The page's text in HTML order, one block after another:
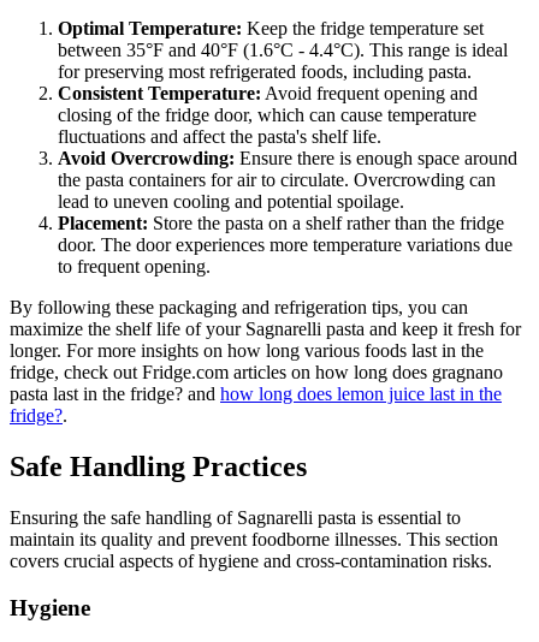
Optimal Temperature: Keep the fridge temperature set
between 35°F and 40°F (1.6°C - 4.4°C). This range is ideal
for preserving most refrigerated foods, including pasta.
Consistent Temperature: Avoid frequent opening and
closing of the fridge door, which can cause temperature
fluctuations and affect the pasta's shelf life.
Avoid Overcrowding: Ensure there is enough space around
the pasta containers for air to circulate. Overcrowding can
lead to uneven cooling and potential spoilage.
Placement: Store the pasta on a shelf rather than the fridge
door. The door experiences more temperature variations due
to frequent opening.
By following these packaging and refrigeration tips, you can
maximize the shelf life of your Sagnarelli pasta and keep it fresh for
longer. For more insights on how long various foods last in the
fridge, check out Fridge.com articles on how long does gragnano
pasta last in the fridge? and how long does lemon juice last in the
fridge?.
Safe Handling Practices
Ensuring the safe handling of Sagnarelli pasta is essential to
maintain its quality and prevent foodborne illnesses. This section
covers crucial aspects of hygiene and cross-contamination risks.
Hygiene